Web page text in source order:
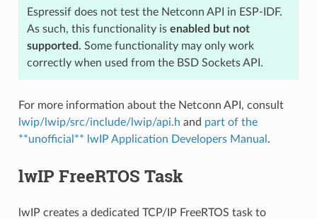
Espressif does not test the Netconn API in ESP-IDF.
As such, this functionality is enabled but not
supported . Some functionality may only work
correctly when used from the BSD Sockets API.
For more information about the Netconn API, consult
lwip/lwip/src/include/lwip/api.h and part of the
**unofficial** lwIP Application Developers Manual .
lwIP FreeRTOS Task
lwIP creates a dedicated TCP/IP FreeRTOS task to